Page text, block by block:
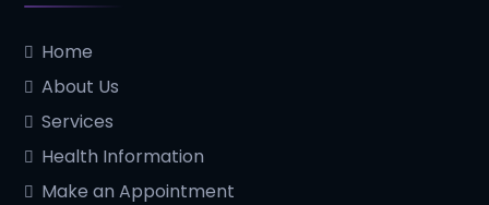
Home
About Us
Services
Health Information
Make an Appointment